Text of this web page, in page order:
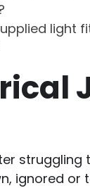
light
struggling
ignored or